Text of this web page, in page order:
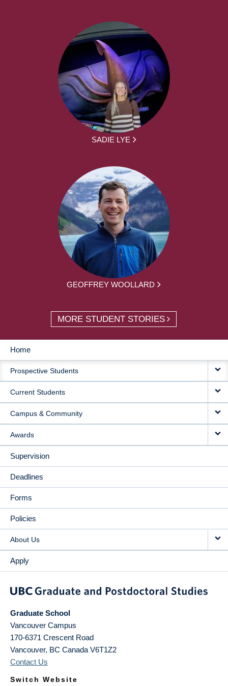
SADIE LYE
GEOFFREY WOOLLARD
MORE STUDENT STORIES
MAIN
NAVIGATION
Home
Prospective Students
Current Students
Campus & Community
Awards
Supervision
Deadlines
Forms
Policies
About Us
Apply
Graduate School
Vancouver Campus
170-6371 Crescent Road
Vancouver, BC Canada V6T1Z2
Contact Us
Switch Website